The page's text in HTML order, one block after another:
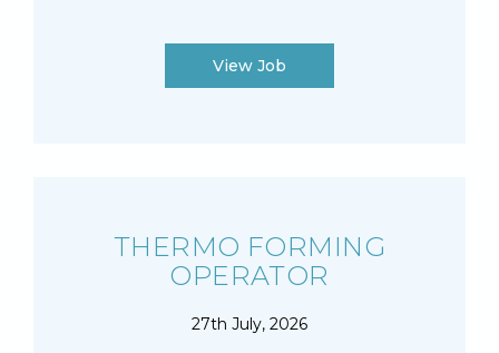
View Job
THERMO FORMING
OPERATOR
27th July, 2026